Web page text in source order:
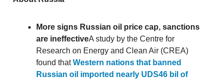
More signs Russian oil price cap, sanctions
are ineffectiveA study by the Centre for
Research on Energy and Clean Air (CREA)
found thatWestern nations that banned
Russian oil imported nearly UDS46 bil of